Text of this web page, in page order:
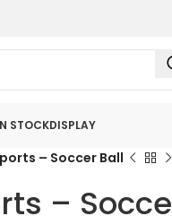
STOCKDISPLAY
– Soccer Ball
–